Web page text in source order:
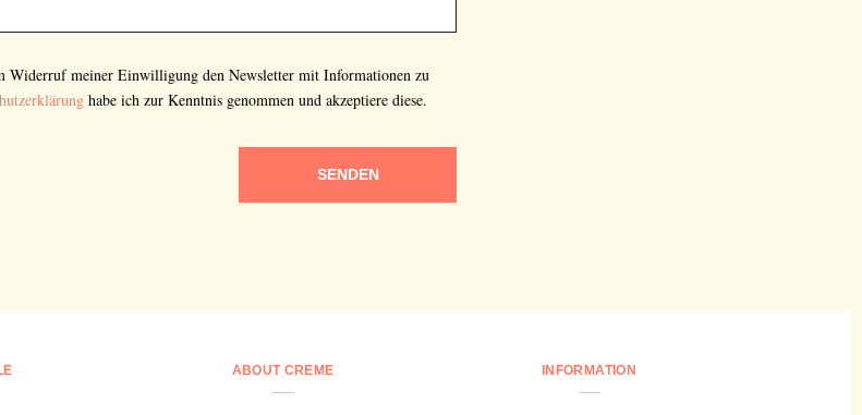
Widerruf meiner Einwilligung den Newsletter mit Informationen zu
habe ich zur Kenntnis genommen und akzeptiere diese.
SENDEN
ABOUT CREME INFORMATION